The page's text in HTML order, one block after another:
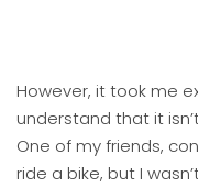
However, it took me
understand that it
One of my friends,
ride a bike, but I